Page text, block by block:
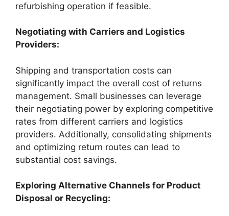
refurbishing operation if feasible.
Negotiating with Carriers and Logistics
Providers:
Shipping and transportation costs can
significantly impact the overall cost of returns
management. Small businesses can leverage
their negotiating power by exploring competitive
rates from different carriers and logistics
providers. Additionally, consolidating shipments
and optimizing return routes can lead to
substantial cost savings.
Exploring Alternative Channels for Product
Disposal or Recycling: